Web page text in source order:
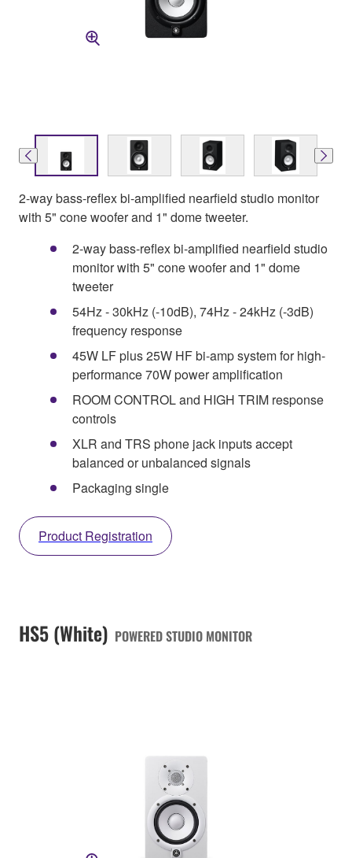
2-way bass-reflex bi-amplified nearfield studio monitor
with 5" cone woofer and 1" dome tweeter.
2-way bass-reflex bi-amplified nearfield studio
monitor with 5" cone woofer and 1" dome
tweeter
54Hz - 30kHz (-10dB), 74Hz - 24kHz (-3dB)
frequency response
45W LF plus 25W HF bi-amp system for high-
performance 70W power amplification
ROOM CONTROL and HIGH TRIM response
controls
XLR and TRS phone jack inputs accept
balanced or unbalanced signals
Packaging single
Product Registration
HS5 (White) POWERED STUDIO MONITOR